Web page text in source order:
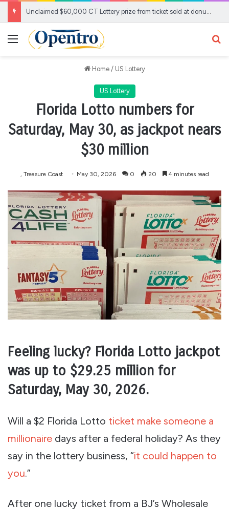
Unclaimed $60,000 CT Lottery prize from ticket sold at donut show about to expire
Menu
Home / US Lottery
US Lottery
Florida Lotto numbers for
Saturday, May 30, as jackpot nears
$30 million
, Treasure Coast May 30, 2026 0 20 4 minutes read
Feeling lucky? Florida Lotto jackpot
was up to $29.25 million for
Saturday, May 30, 2026.
Will a $2 Florida Lotto ticket make someone a
millionaire days after a federal holiday? As they
say in the lottery business, “it could happen to
you.”
After one lucky ticket from a BJ’s Wholesale